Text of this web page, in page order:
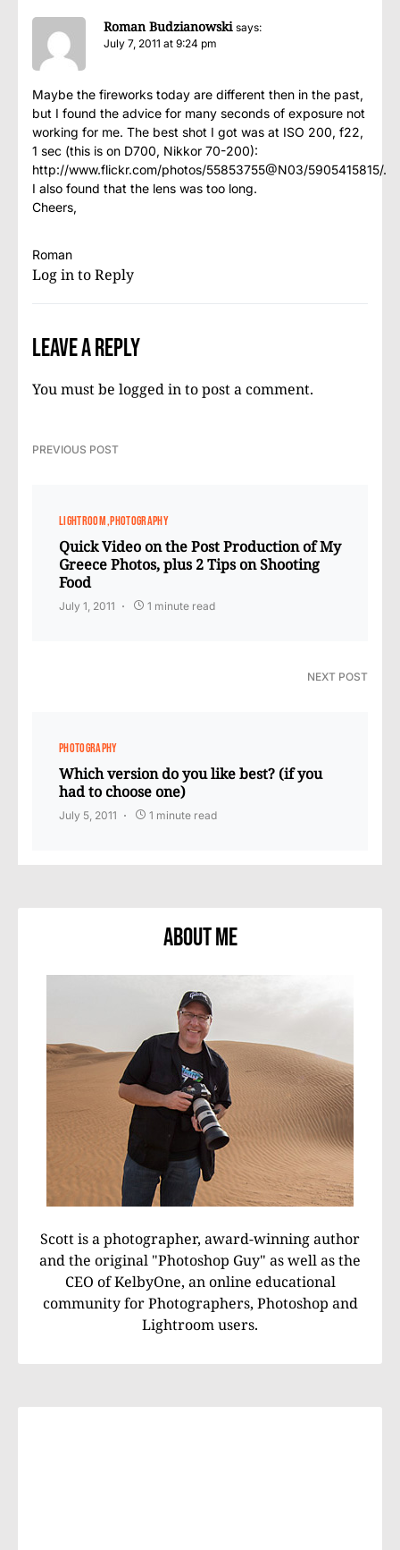
Roman Budzianowski says:
July 7, 2011 at 9:24 pm
Maybe the fireworks today are different then in the past,
but I found the advice for many seconds of exposure not
working for me. The best shot I got was at ISO 200, f22,
1 sec (this is on D700, Nikkor 70-200):
http://www.flickr.com/photos/55853755@N03/5905415815/.
I also found that the lens was too long.
Cheers,
Roman
Log in to Reply
Leave a Reply
You must be logged into post a comment.
PREVIOUS POST
LIGHTROOM PHOTOGRAPHY
Quick Video on the Post Production of My
Greece Photos, plus 2 Tips on Shooting
Food
July 1, 2011 1 minute read
NEXT POST
PHOTOGRAPHY
Which version do you like best? (if you
had to choose one)
July 5, 2011 1 minute read
About Me
Scott is a photographer, award-winning author
and the original "Photoshop Guy" as well as the
CEO of KelbyOne, an online educational
community for Photographers, Photoshop and
Lightroom users.